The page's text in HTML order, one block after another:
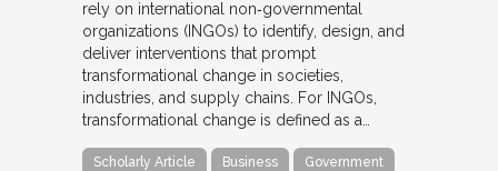
rely on international non‐governmental
organizations (INGOs) to identify, design, and
deliver interventions that prompt
transformational change in societies,
industries, and supply chains. For INGOs,
transformational change is defined as a…
Scholarly Article Business Government